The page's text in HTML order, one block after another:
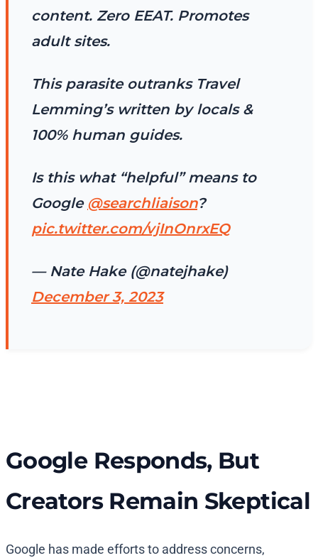
content. Zero EEAT. Promotes
adult sites.
This parasite outranks Travel
Lemming’s written by locals &
100% human guides.
Is this what “helpful” means to
Google @searchliaison?
pic.twitter.com/vjInOnrxEQ
— Nate Hake (@natejhake)
December 3, 2023
Google Responds, But
Creators Remain Skeptical
Google has made efforts to address concerns,